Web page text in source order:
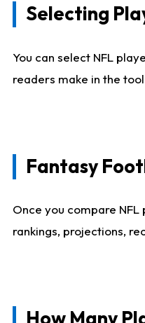
Selecting
You can select NFL
readers make in the
Fantasy
Once you compare
rankings, projections,
How Many